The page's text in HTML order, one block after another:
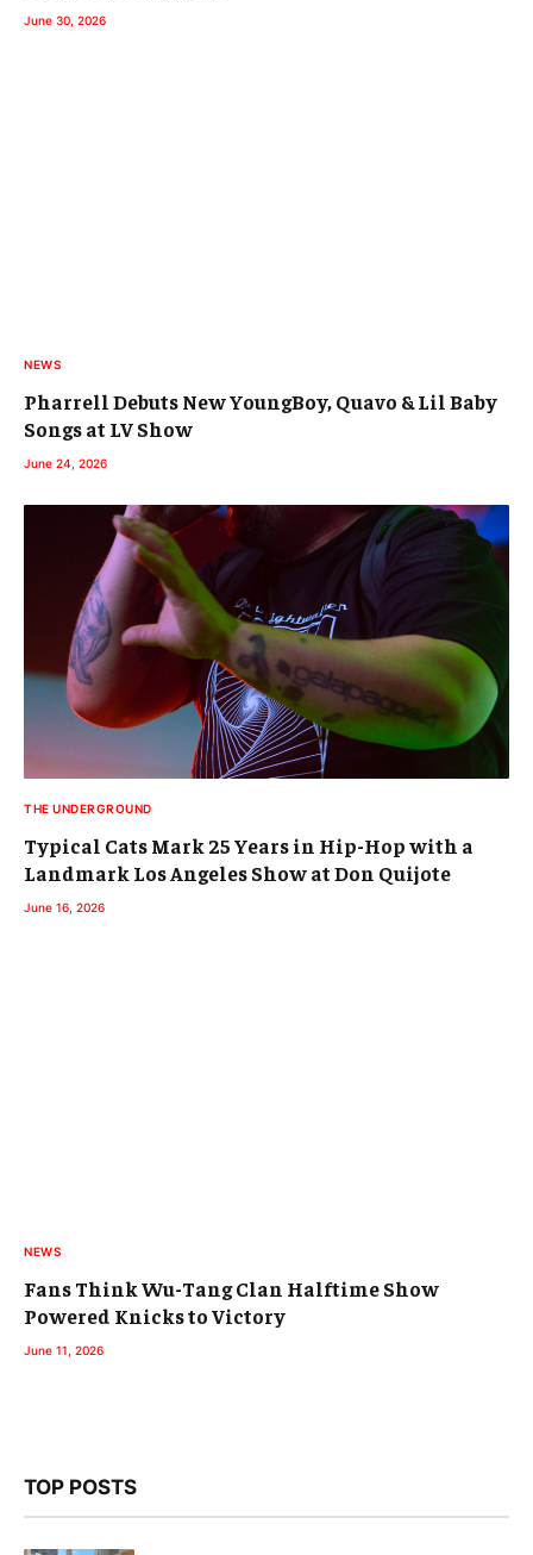
June 30, 2026
NEWS
Pharrell Debuts New YoungBoy, Quavo & Lil Baby
Songs at LV Show
June 24, 2026
THE UNDERGROUND
Typical Cats Mark 25 Years in Hip-Hop with a
Landmark Los Angeles Show at Don Quijote
June 16, 2026
NEWS
Fans Think Wu-Tang Clan Halftime Show
Powered Knicks to Victory
June 11, 2026
TOP POSTS